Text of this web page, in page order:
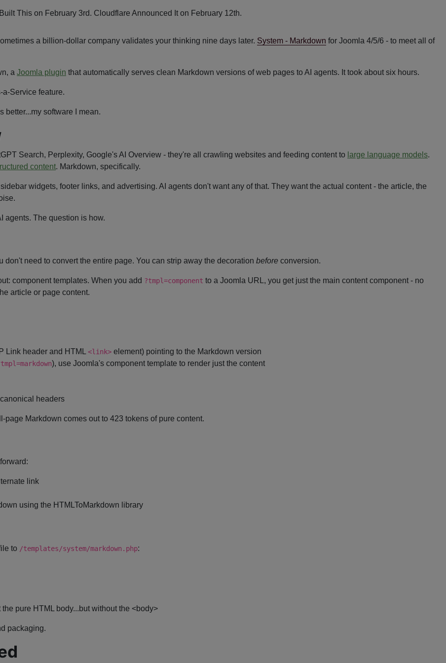
a billion-dollar company validates your thinking nine days later. System - Markdown for Joomla 4/5/6 - to meet all of
a Joomla plugin that automatically serves clean Markdown versions of web pages to AI agents. It took about six hours.
Service feature.
better...my software I mean.
Search, Perplexity, Google's AI Overview - they're all crawling websites and feeding content to large language models.
content. Markdown, specifically.
widgets, footer links, and advertising. AI agents don't want any of that. They want the actual content - the article, the
agents. The question is how.
need to convert the entire page. You can strip away the decoration before conversion.
component templates. When you add ?tmpl=component to a Joomla URL, you get just the main content component - no
article or page content.
Link header and HTML <link> element) pointing to the Markdown version
), use Joomla's component template to render just the content
headers
page Markdown comes out to 423 tokens of pure content.
link
using the HTMLToMarkdown library
to /templates/system/markdown.php:
pure HTML body...but without the <body>
packaging.